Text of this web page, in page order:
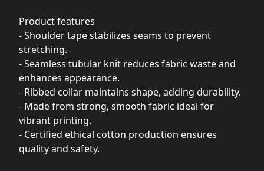
Product features
- Shoulder tape stabilizes seams to prevent
stretching.
- Seamless tubular knit reduces fabric waste and
enhances appearance.
- Ribbed collar maintains shape, adding durability.
- Made from strong, smooth fabric ideal for
vibrant printing.
- Certified ethical cotton production ensures
quality and safety.